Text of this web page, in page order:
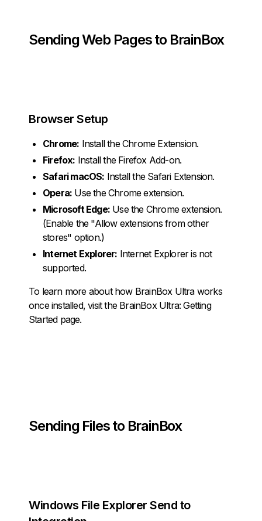
Sending Web Pages to BrainBox
Browser Setup
Chrome: Install theChrome Extension.
Firefox: Install the Firefox Add-on.
Safari macOS: Install the Safari Extension.
Opera: Use theChrome extension.
Microsoft Edge: Use the Chrome extension.
(Enable the "Allow extensions from other
stores" option.)
Internet Explorer: Internet Explorer is not
supported.
To learn more about how BrainBox Ultra works
once installed, visit the BrainBox Ultra: Getting
Startedpage.
Sending Files to BrainBox
Windows File Explorer Send to